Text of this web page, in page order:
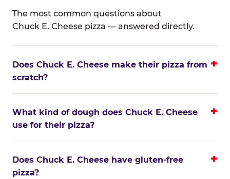
The most common questions about
Chuck E. Cheese pizza — answered directly.
Does Chuck E. Cheese make their pizza from
scratch?
What kind of dough does Chuck E. Cheese
use for their pizza?
Does Chuck E. Cheese have gluten-free
pizza?